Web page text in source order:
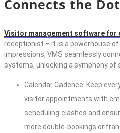
Connects the
Visitor management software for
receptionist – it is a powerhouse
impressions, VMS seamlessly
systems, unlocking a symphony of
Calendar Cadence: Keep
visitor appointments with
scheduling clashes and
more double-bookings or